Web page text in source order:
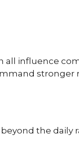
all influence
stronger
the daily